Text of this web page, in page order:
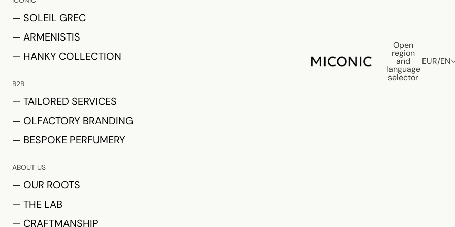
— SOLEIL GREC
— ARMENISTIS
— HANKY COLLECTION
B2B
— TAILORED SERVICES
— OLFACTORY BRANDING
— BESPOKE PERFUMERY
ABOUT US
— OUR ROOTS
— THE LAB
— CRAFTMANSHIP
Open
region
and
language
selector
EUR/EN